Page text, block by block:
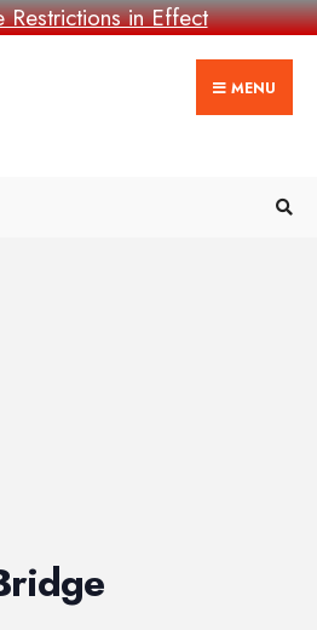
Restrictions in Effect
MENU